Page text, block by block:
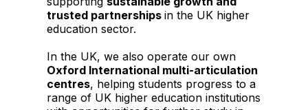
trusted partnerships in the UK higher
education sector.
In the UK, we also operate our own
Oxford International multi-articulation
centres, helping students progress to a
range of UK higher education institutions